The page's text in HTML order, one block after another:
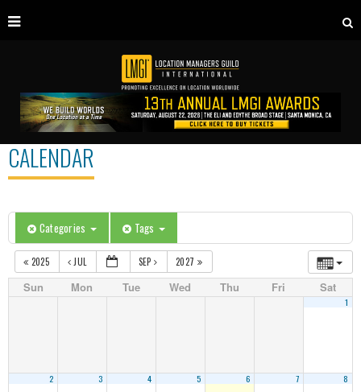
CALENDAR
Categories Tags
2025 JUL SEP 2027
Sun Mon Tue Wed Thu Fri Sat
1
2 3 4 5 6 7 8